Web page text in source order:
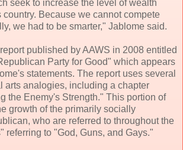
seek to increase the level of wealth
Because we cannot compete
we had to be smarter," Jablome said.
published by AAWS in 2008 entitled
Party for Good" which appears
statements. The report uses several
arts analogies, including a chapter
the Enemy's Strength." This portion of
growth of the primarily socially
who are referred to throughout the
referring to "God, Guns, and Gays."